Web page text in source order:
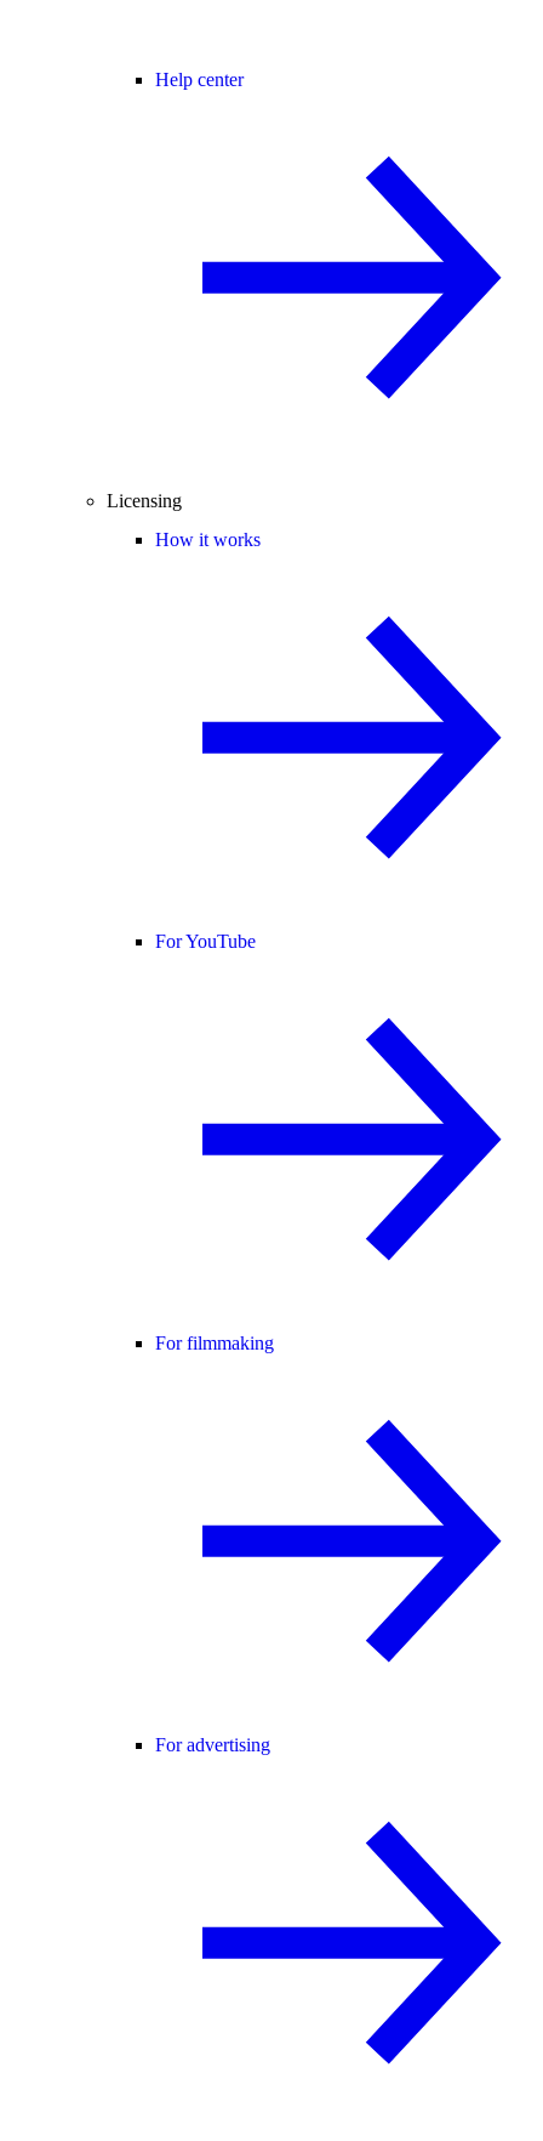
Help center
Licensing
How it works
For YouTube
For filmmaking
For advertising